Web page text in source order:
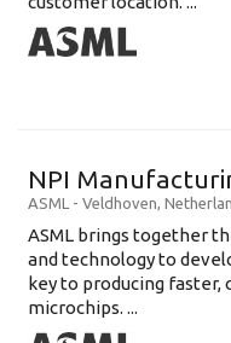
NPI
ASML - Veldhoven,
ASML brings together
and technology to
key to producing
microchips. ...